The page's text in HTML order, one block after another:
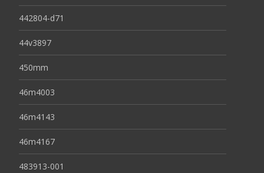
442804-d71
44v3897
450mm
46m4003
46m4143
46m4167
483913-001